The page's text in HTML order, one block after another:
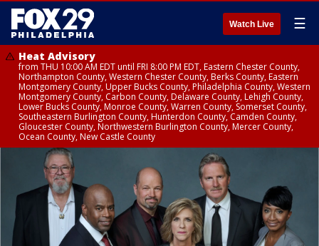
Watch Live ☰
Heat Advisory
from THU 10:00 AM EDT until FRI 8:00 PM EDT, Eastern Chester County,
Northampton County, Western Chester County, Berks County, Eastern
Montgomery County, Upper Bucks County, Philadelphia County, Western
Montgomery County, Carbon County, Delaware County, Lehigh County,
Lower Bucks County, Monroe County, Warren County, Somerset County,
Southeastern Burlington County, Hunterdon County, Camden County,
Gloucester County, Northwestern Burlington County, Mercer County,
Ocean County, New Castle County